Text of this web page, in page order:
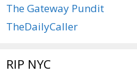
The Gateway Pundit
TheDailyCaller
RIP NYC